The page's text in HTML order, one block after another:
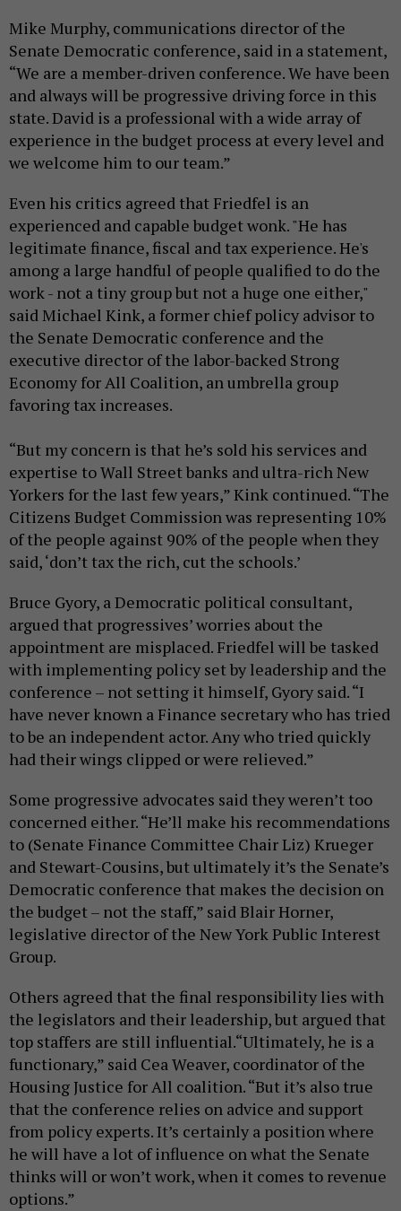
Mike Murphy, communications director of the
Senate Democratic conference, said in a statement,
“We are a member-driven conference. We have been
and always will be progressive driving force in this
state. David is a professional with a wide array of
experience in the budget process at every level and
we welcome him to our team.”
Even his critics agreed that Friedfel is an
experienced and capable budget wonk. "He has
legitimate finance, fiscal and tax experience. He's
among a large handful of people qualified to do the
work - not a tiny group but not a huge one either,"
said Michael Kink, a former chief policy advisor to
the Senate Democratic conference and the
executive director of the labor-backed Strong
Economy for All Coalition, an umbrella group
favoring tax increases.
“But my concern is that he’s sold his services and
expertise to Wall Street banks and ultra-rich New
Yorkers for the last few years,” Kink continued. “The
Citizens Budget Commission was representing 10%
of the people against 90% of the people when they
said, ‘don’t tax the rich, cut the schools.’
Bruce Gyory, a Democratic political consultant,
argued that progressives’ worries about the
appointment are misplaced. Friedfel will be tasked
with implementing policy set by leadership and the
conference – not setting it himself, Gyory said. “I
have never known a Finance secretary who has tried
to be an independent actor. Any who tried quickly
had their wings clipped or were relieved.”
Some progressive advocates said they weren’t too
concerned either. “He’ll make his recommendations
to (Senate Finance Committee Chair Liz) Krueger
and Stewart-Cousins, but ultimately it’s the Senate’s
Democratic conference that makes the decision on
the budget – not the staff,” said Blair Horner,
legislative director of the New York Public Interest
Group.
Others agreed that the final responsibility lies with
the legislators and their leadership, but argued that
top staffers are still influential.“Ultimately, he is a
functionary,” said Cea Weaver, coordinator of the
Housing Justice for All coalition. “But it’s also true
that the conference relies on advice and support
from policy experts. It’s certainly a position where
he will have a lot of influence on what the Senate
thinks will or won’t work, when it comes to revenue
options.”